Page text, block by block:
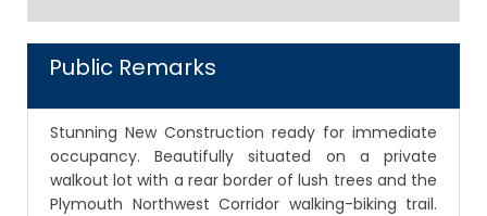
Public Remarks
Stunning New Construction ready for immediate
occupancy. Beautifully situated on a private
walkout lot with a rear border of lush trees and the
Plymouth Northwest Corridor walking-biking trail.